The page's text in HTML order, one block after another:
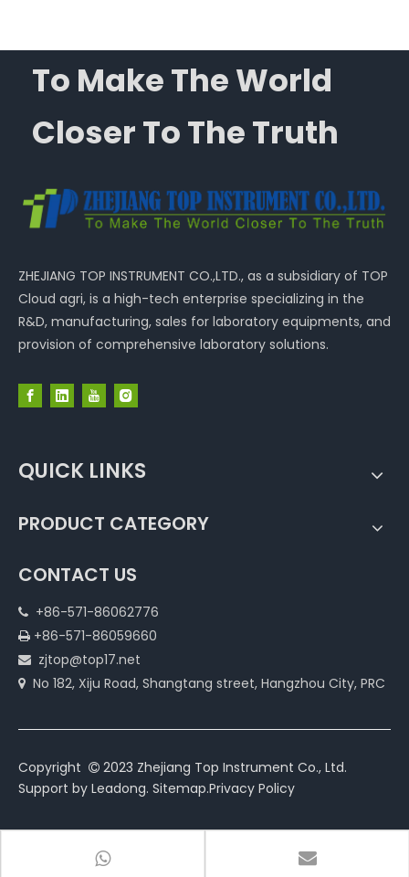
To Make The World
Closer To The Truth
ZHEJIANG TOP INSTRUMENT CO.,LTD., as a subsidiary of TOP
Cloud agri, is a high-tech enterprise specializing in the
R&D, manufacturing, sales for laboratory equipments, and
provision of comprehensive laboratory solutions.
QUICK LINKS
PRODUCT CATEGORY
CONTACT US
 +86-571-86062776
 +86-571-86059660
 zjtop@top17.net
 No 182, Xiju Road, Shangtang street, Hangzhou City, PRC
Copyright  2023 Zhejiang Top Instrument Co., Ltd.
Support by Leadong. Sitemap.Privacy Policy